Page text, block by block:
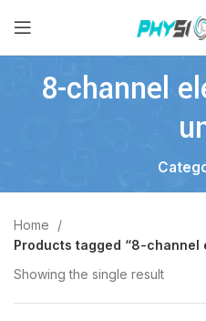
8-channel
Home
Products tagged “8-channel
Showing the single result